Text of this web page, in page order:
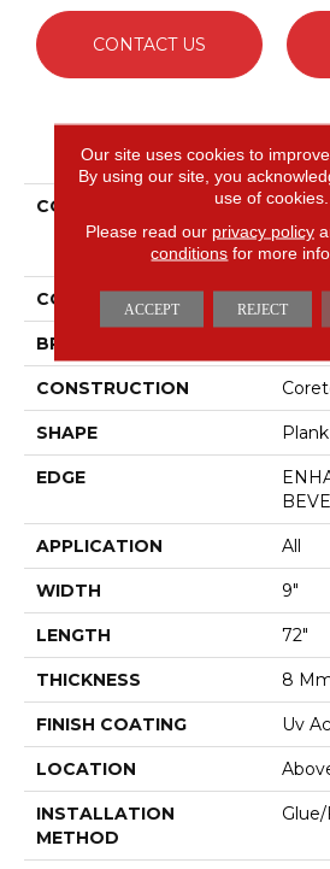
CONTACT US
PRODUCT
COLLECTION
COLOR Red-
BRAND
CONSTRUCTION
SHAPE Plank
EDGE
APPLICATION All
WIDTH 9"
LENGTH 72"
THICKNESS 8
FINISH COATING Uv
LOCATION
INSTALLATION
METHOD
Our site uses cookies to
By using our site, you
use of cookies.
Please read our privacy policy
conditions for more
ACCEPT REJECT